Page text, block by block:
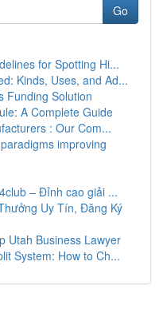
Go
for Spotting Hi...
Kinds, Uses, and Ad...
Funding Solution
A Complete Guide
: Our Com...
improving
– Đỉnh cao giải ...
Uy Tín, Đăng Ký
Utah Business Lawyer
System: How to Ch...